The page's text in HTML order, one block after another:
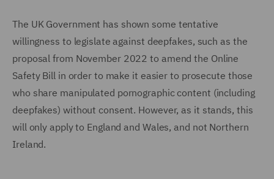
The UK Government has shown some tentative
willingness to legislate against deepfakes, such as the
proposal from November 2022 to amend the Online
Safety Bill in order to make it easier to prosecute those
who share manipulated pornographic content (including
deepfakes) without consent. However, as it stands, this
will only apply to England and Wales, and not Northern
Ireland.